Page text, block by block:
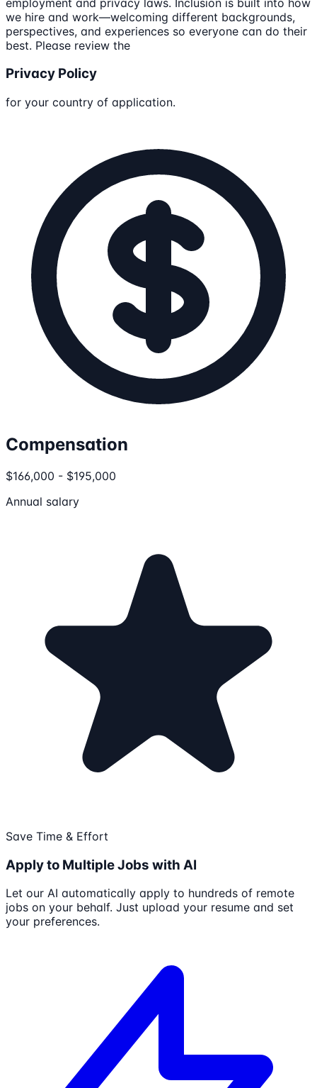
we hire and work—welcoming different backgrounds,
perspectives, and experiences so everyone can do their
best. Please review the
Privacy Policy
for your country of application.
Compensation
$166,000 - $195,000
Annual salary
Save Time & Effort
Apply to Multiple Jobs with AI
Let our AI automatically apply to hundreds of remote
jobs on your behalf. Just upload your resume and set
your preferences.